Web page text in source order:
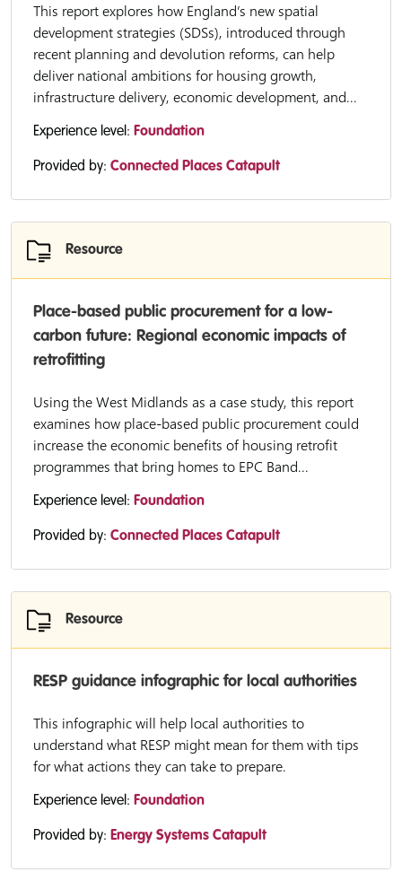
This report explores how England’s new spatial
development strategies (SDSs), introduced through
recent planning and devolution reforms, can help
deliver national ambitions for housing growth,
infrastructure delivery, economic development, and...
Experience level: Foundation
Provided by: Connected Places Catapult
Resource
Place-based public procurement for a low-
carbon future: Regional economic impacts of
retrofitting
Using the West Midlands as a case study, this report
examines how place-based public procurement could
increase the economic benefits of housing retrofit
programmes that bring homes to EPC Band...
Experience level: Foundation
Provided by: Connected Places Catapult
Resource
RESP guidance infographic for local authorities
This infographic will help local authorities to
understand what RESP might mean for them with tips
for what actions they can take to prepare.
Experience level: Foundation
Provided by: Energy Systems Catapult